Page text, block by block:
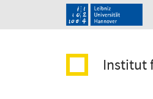
Institut